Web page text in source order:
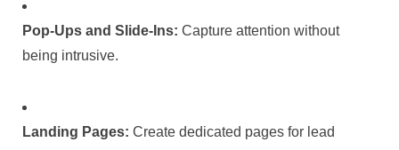
Pop-Ups and Slide-Ins: Capture attention without
being intrusive.
Landing Pages: Create dedicated pages for lead